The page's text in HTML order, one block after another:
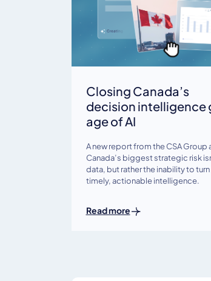
Closing Canada’s
decision intelligence
age of AI
A new report from the CSA Group
Canada’s biggest strategic risk
data, but rather the inability to
timely, actionable intelligence.
Read more